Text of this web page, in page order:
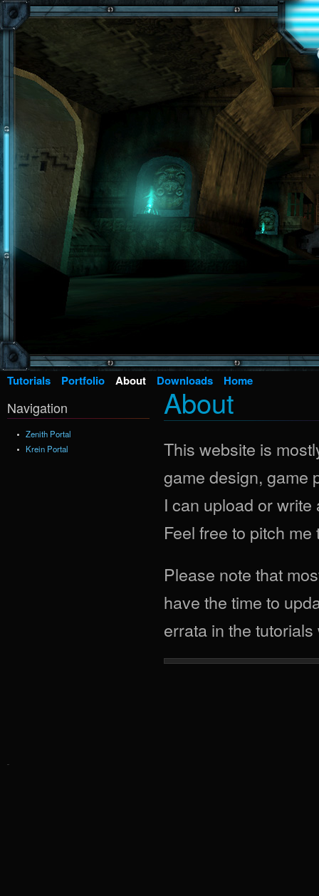
Skip to main content
Tutorials Portfolio About Downloads Home
About
This website is
game design, game
I can upload or
Feel free to pitch
Please note that
have the time to
errata in the
Navigation
Zenith Portal
Krein Portal